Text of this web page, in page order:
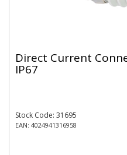
Direct Current
IP67
Stock Code: 31695
EAN: 4024941316958